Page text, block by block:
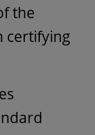
the
certifying